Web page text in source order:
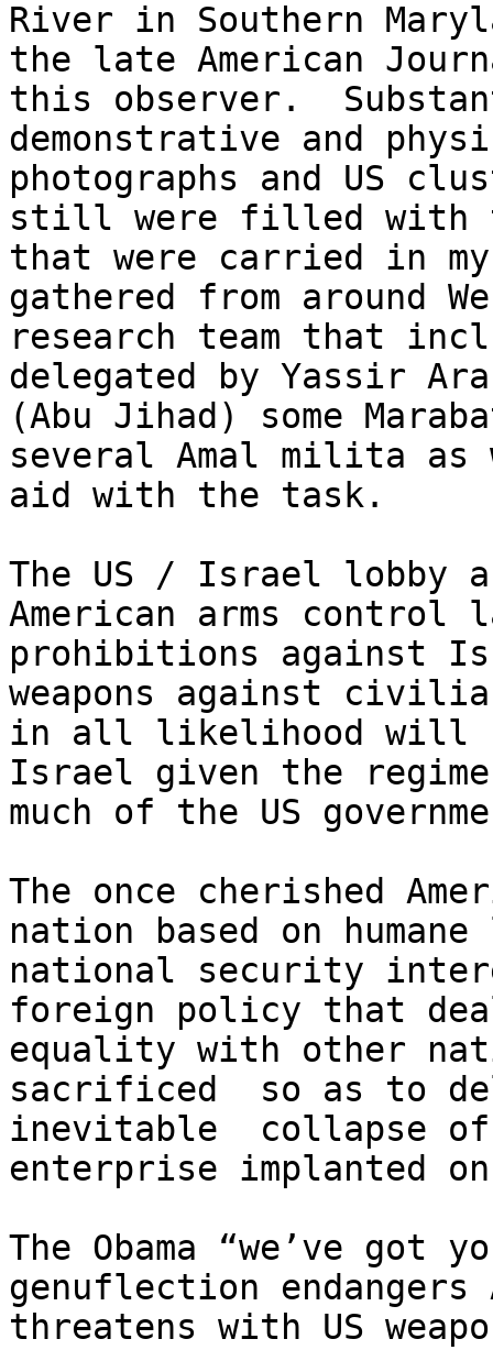
River in Southern
the late American
this observer.
demonstrative and
photographs and US
still were filled with
that were carried in
gathered from around
research team that
delegated by Yassir
(Abu Jihad) some
several Amal milita
aid with the task.
The US / Israel lobby
American arms control
prohibitions against
weapons against
in all likelihood will
Israel given the
much of the US
The once cherished
nation based on
national security
foreign policy that
equality with other
sacrificed  so as to
inevitable  collapse
enterprise implanted
The Obama “we’ve got
genuflection
threatens with US